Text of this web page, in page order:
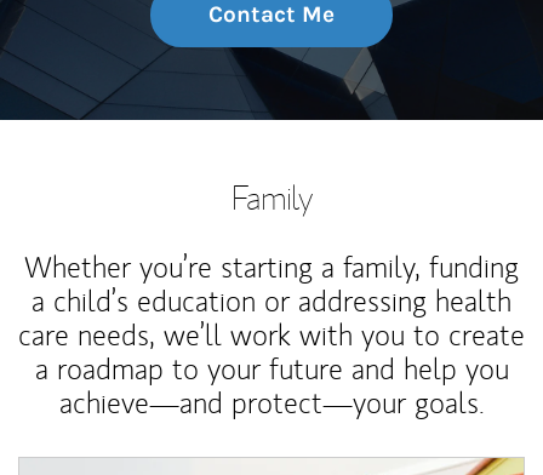
Contact Me
Family
Whether you’re starting a family, funding
a child’s education or addressing health
care needs, we’ll work with you to create
a roadmap to your future and help you
achieve—and protect—your goals.